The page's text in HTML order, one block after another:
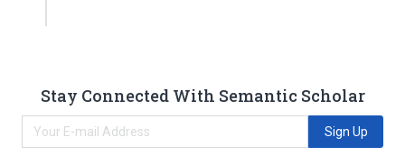
Stay Connected With Semantic Scholar
Sign Up